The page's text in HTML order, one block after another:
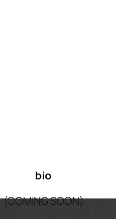
bio
(COMING SOON)